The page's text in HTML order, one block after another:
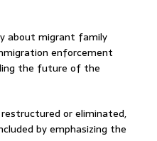
about migrant family
enforcement
the future of the
or eliminated,
by emphasizing the